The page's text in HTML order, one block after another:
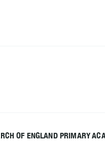
OF ENGLAND PRIMARY